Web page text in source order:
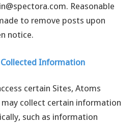
Reasonable
to remove posts upon
notice.
Information
certain Sites, Atoms
collect certain information
such as information